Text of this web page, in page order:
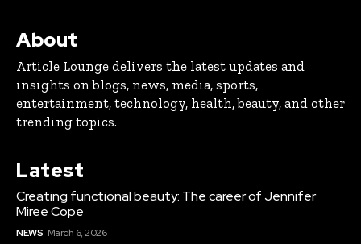
About
Article Lounge delivers the latest updates and
insights on blogs, news, media, sports,
entertainment, technology, health, beauty, and other
trending topics.
Latest
Creating functional beauty: The career of Jennifer
Miree Cope
NEWS March 6, 2026